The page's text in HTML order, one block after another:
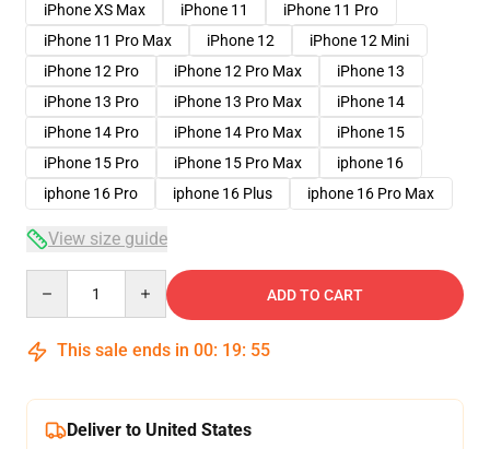
iPhone XS Max
iPhone 11
iPhone 11 Pro
iPhone 11 Pro Max
iPhone 12
iPhone 12 Mini
iPhone 12 Pro
iPhone 12 Pro Max
iPhone 13
iPhone 13 Pro
iPhone 13 Pro Max
iPhone 14
iPhone 14 Pro
iPhone 14 Pro Max
iPhone 15
iPhone 15 Pro
iPhone 15 Pro Max
iphone 16
iphone 16 Pro
iphone 16 Plus iphone 16 Pro Max
View size guide
ADD TO CART
This sale ends in 00: 19: 54
Deliver to United States